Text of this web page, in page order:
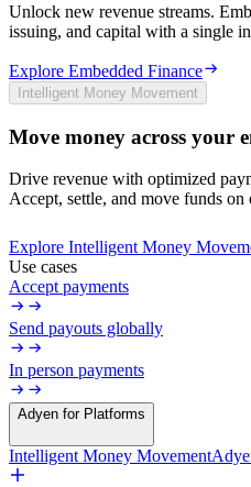
Unlock new revenue streams.
issuing, and capital with a single
Explore Embedded Finance
Intelligent Money Movement
Move money across your
Drive revenue with optimized
Accept, settle, and move funds on
Explore Intelligent Money
Use cases
Accept payments
Send payouts globally
In person payments
Adyen for Platforms
Intelligent Money Movement